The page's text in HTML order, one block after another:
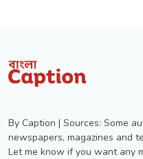
By Caption | Sources: Some
newspapers, magazines and
Let me know if you want any